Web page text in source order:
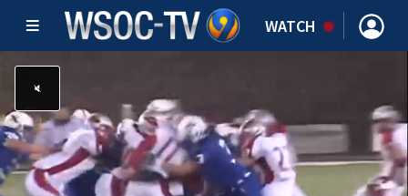
WATCH